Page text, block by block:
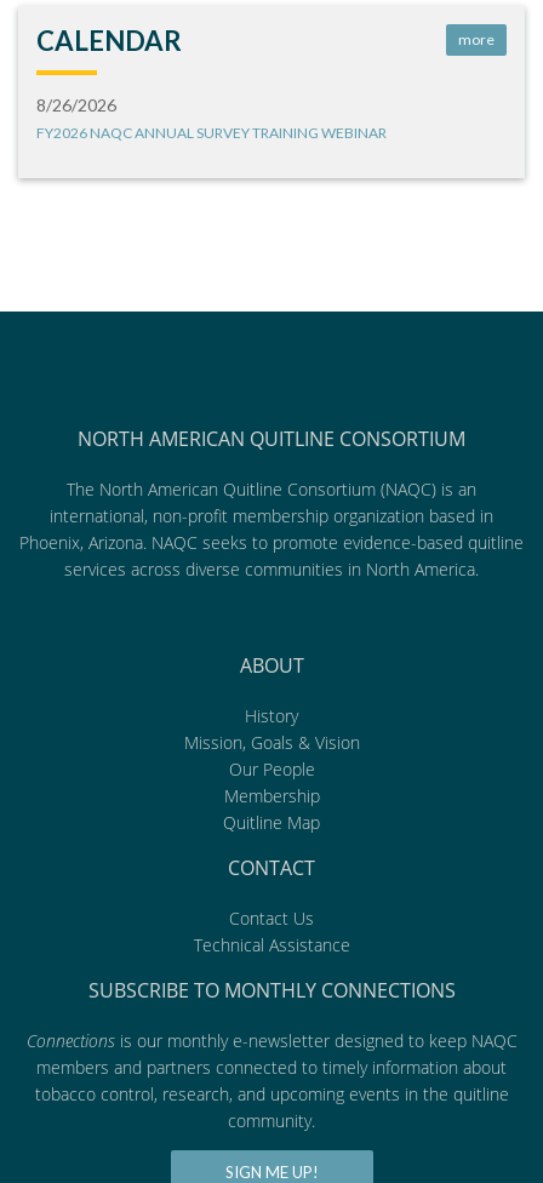
CALENDAR more
8/26/2026
FY2026 NAQC ANNUAL SURVEY TRAINING WEBINAR
NORTH AMERICAN QUITLINE CONSORTIUM
The North American Quitline Consortium (NAQC) is an
international, non-profit membership organization based in
Phoenix, Arizona. NAQC seeks to promote evidence-based quitline
services across diverse communities in North America.
ABOUT
History
Mission, Goals & Vision
Our People
Membership
Quitline Map
CONTACT
Contact Us
Technical Assistance
SUBSCRIBE TO MONTHLY CONNECTIONS
Connectionsis our monthly e-newsletter designed to keep NAQC
members and partners connected to timely information about
tobacco control, research, and upcoming events in the quitline
community.
SIGN ME UP!